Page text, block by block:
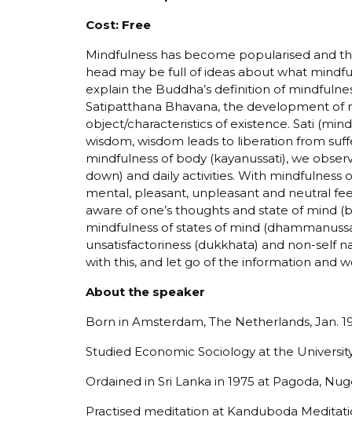
Cost: Free
Mindfulness has become popularised and
head may be full of ideas about what
explain the Buddha’s definition of
Satipatthana Bhavana, the development of
object/characteristics of existence. Sati
wisdom, wisdom leads to liberation from
mindfulness of body (kayanussati), we
down) and daily activities. With mindfulness
mental, pleasant, unpleasant and neutral
aware of one’s thoughts and state of mind
mindfulness of states of mind
unsatisfactoriness (dukkhata) and non-self
with this, and let go of the information and
About the speaker
Born in Amsterdam, The Netherlands, Jan.
Studied Economic Sociology at the
Ordained in Sri Lanka in 1975 at Pagoda,
Practised meditation at Kanduboda